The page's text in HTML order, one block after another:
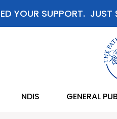
YOUR SUPPORT.
NDIS GENERAL